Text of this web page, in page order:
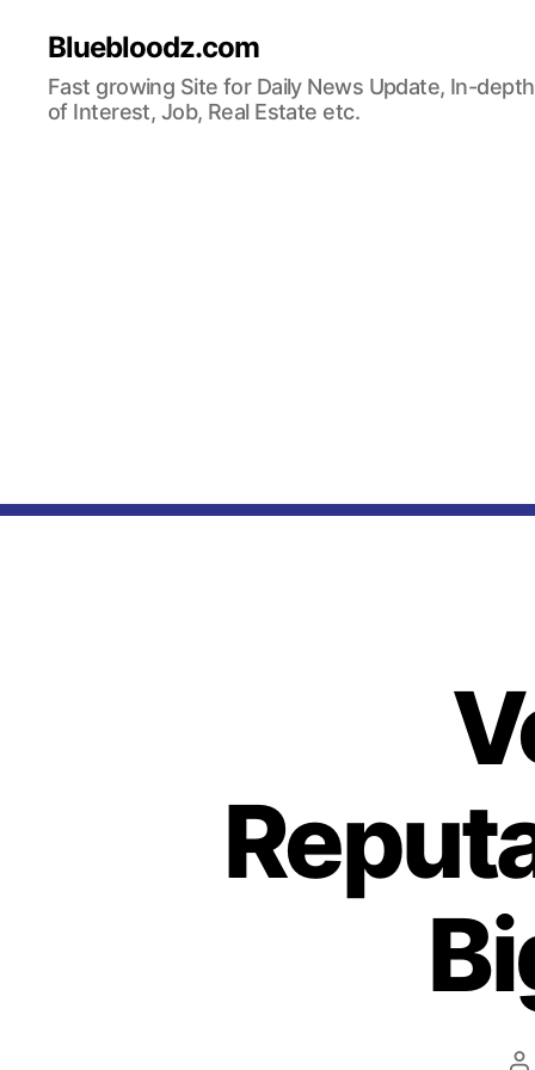
Bluebloodz.com
Fast growing Site for Daily News Update, In-
of Interest, Job, Real Estate etc.